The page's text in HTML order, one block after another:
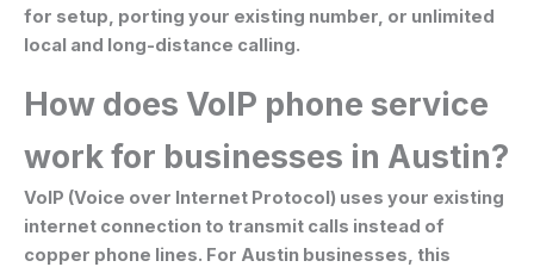
for setup, porting your existing number, or unlimited
local and long-distance calling.
How does VoIP phone service
work for businesses in Austin?
VoIP (Voice over Internet Protocol) uses your existing
internet connection to transmit calls instead of
copper phone lines. For Austin businesses, this